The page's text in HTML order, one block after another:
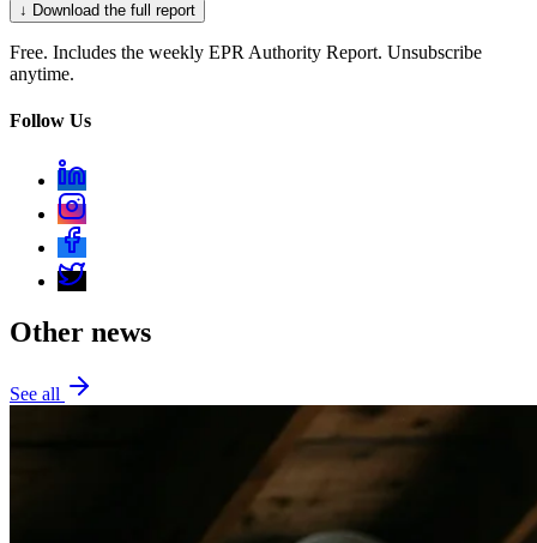
↓ Download the full report
Free. Includes the weekly EPR Authority Report. Unsubscribe
anytime.
Follow Us
Other news
See all